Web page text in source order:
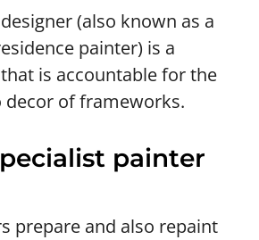
(also known as a
painter) is a
is accountable for the
decor of frameworks.
painter
prepare and also repaint